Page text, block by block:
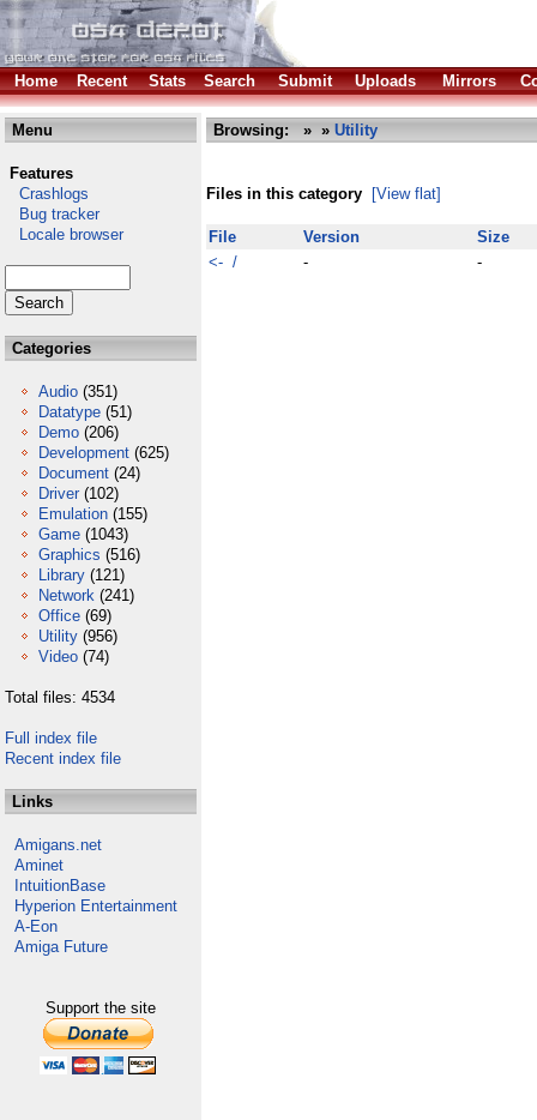
Home Recent Stats Search Submit Uploads Mirrors
Menu
Features
Crashlogs
Bug tracker
Locale browser
Categories
Audio (351)
Datatype (51)
Demo (206)
Development (625)
Document (24)
Driver (102)
Emulation (155)
Game (1043)
Graphics (516)
Library (121)
Network (241)
Office (69)
Utility (956)
Video (74)
Total files: 4534
Full index file
Recent index file
Links
Amigans.net
Aminet
IntuitionBase
Hyperion Entertainment
A-Eon
Amiga Future
Support the site
Browsing: » » Utility
Files in this category [View flat]
File Version
Size
<- /
- -